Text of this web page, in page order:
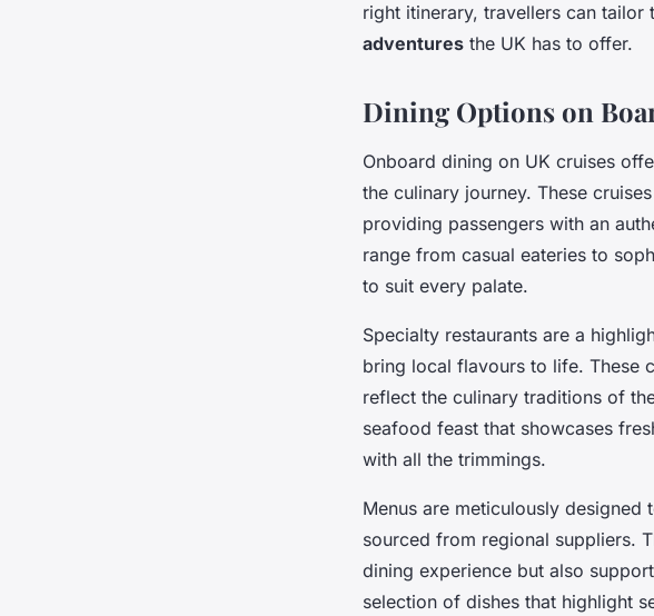
right itinerary, travellers can
adventures the UK has to offer.
Dining Options on
Onboard dining on UK cruises
the culinary journey. These
providing passengers with an
range from casual eateries to
to suit every palate.
Specialty restaurants are a
bring local flavours to life. These
reflect the culinary traditions of
seafood feast that showcases
with all the trimmings.
Menus are meticulously
sourced from regional suppliers.
dining experience but also
selection of dishes that highlight